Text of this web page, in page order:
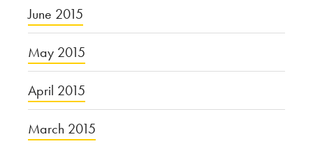
June 2015
May 2015
April 2015
March 2015